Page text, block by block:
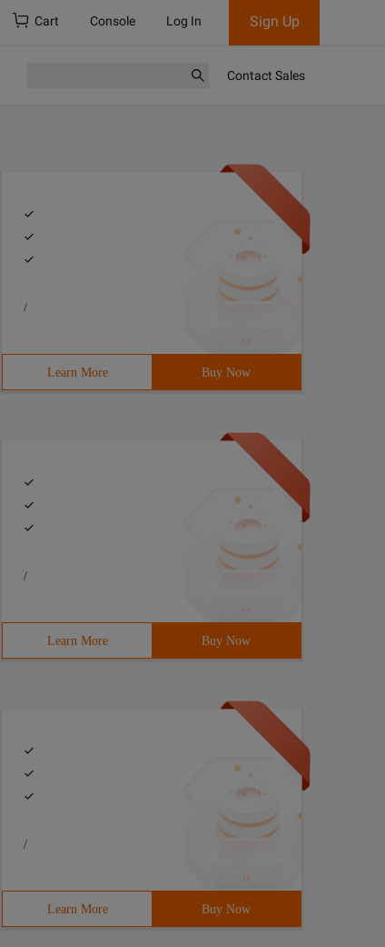
Cart Console Log In Sign Up
Contact Sales
/
Learn More Buy Now
/
Learn More Buy Now
/
Learn More Buy Now